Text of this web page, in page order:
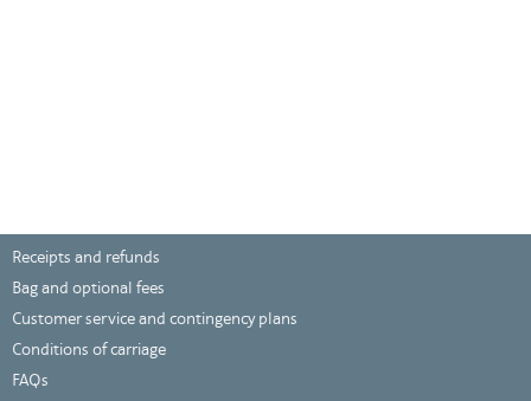
Receipts and refunds
Bag and optional fees
Customer service and contingency plans
Conditions of carriage
FAQs